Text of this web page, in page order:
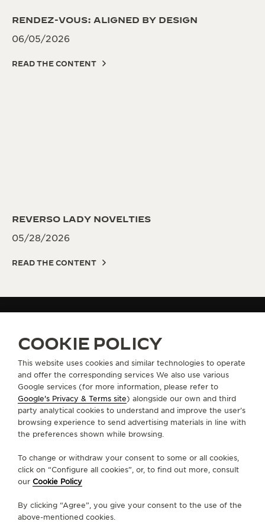
RENDEZ-VOUS: ALIGNED BY DESIGN
06/05/2026
READ THE CONTENT
REVERSO LADY NOVELTIES
05/28/2026
READ THE CONTENT
GET NOTIFIED - WATCHES AND WONDERS 2025
GET NOTIFIED WATCHES AND WONDERS 2025 -
CONFIRMATION PAGE
LINE GO TO JAEGER-LECOULTRE INSTAGRAM
GO TO JAEGER-LECOULTRE
ABOUT OUR MAISON
SERVICES
CONTACT
COOKIE POLICY
This website uses cookies and similar technologies to operate
and offer the corresponding services We also use various
Google services (for more information, please refer to
Google's Privacy & Terms site) alongside our own and third
party analytical cookies to understand and improve the user’s
browsing experience to send advertising materials in line with
the preferences shown while browsing.
To change or withdraw your consent to some or all cookies,
click on “Configure all cookies”, or, to find out more, consult
our Cookie Policy
By clicking “Agree”, you give your consent to the use of the
above-mentioned cookies.